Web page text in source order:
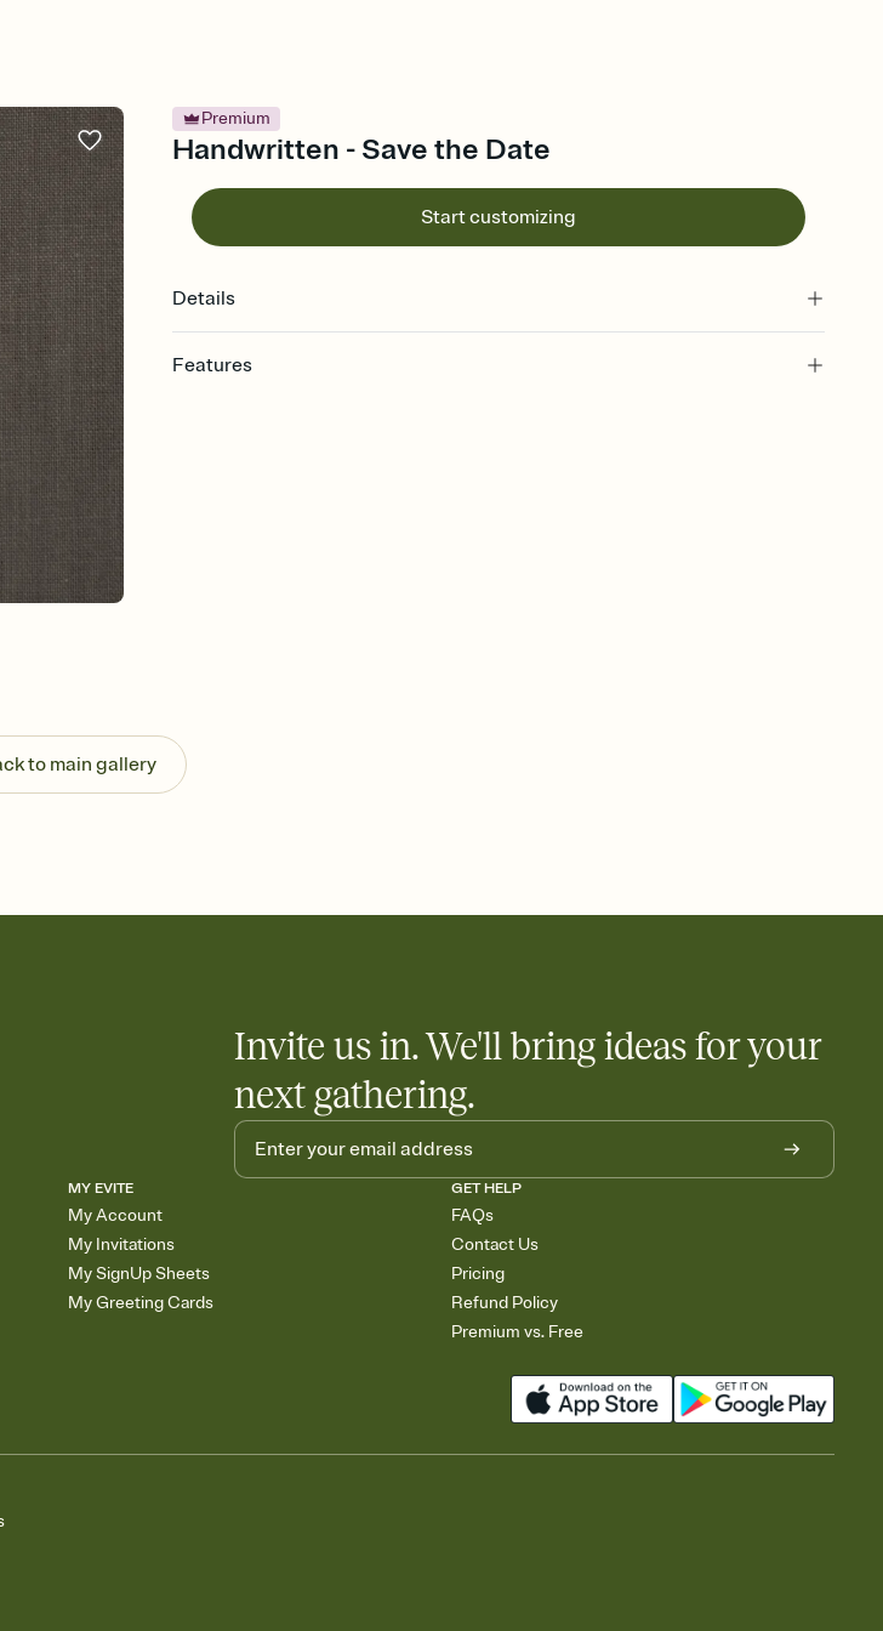
Premium
Handwritten - Save the Date
Start customizing
Details
Features
to main gallery
Invite us in. We'll bring ideas for your
next gathering.
MY EVITE
My Account
My Invitations
My SignUp Sheets
My Greeting Cards
GET HELP
FAQs
Contact Us
Pricing
Refund Policy
Premium vs. Free